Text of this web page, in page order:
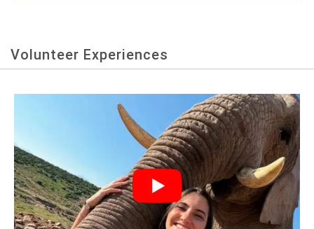
Volunteer Experiences